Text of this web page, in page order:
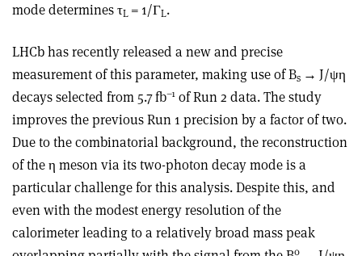
mode determinesτL = 1/ΓL.
LHCb has recently released a new and precise
measurement of this parameter, making use of Bs → J/ψη
decays selected from 5.7 fb–1 of Run 2 data. The study
improves the previous Run 1 precision by a factor of two.
Due to the combinatorial background, the reconstruction
of theη meson via its two-photon decay mode is a
particular challenge for this analysis. Despite this, and
even with the modest energy resolution of the
calorimeter leading to a relatively broad mass peak
0